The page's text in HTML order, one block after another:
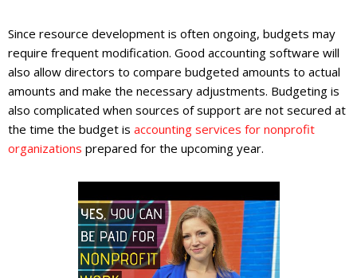
Since resource development is often ongoing, budgets may
require frequent modification. Good accounting software will
also allow directors to compare budgeted amounts to actual
amounts and make the necessary adjustments. Budgeting is
also complicated when sources of support are not secured at
the time the budget is accounting services for nonprofit
organizations prepared for the upcoming year.